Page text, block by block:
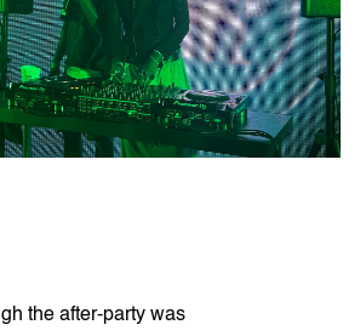
the after-party was